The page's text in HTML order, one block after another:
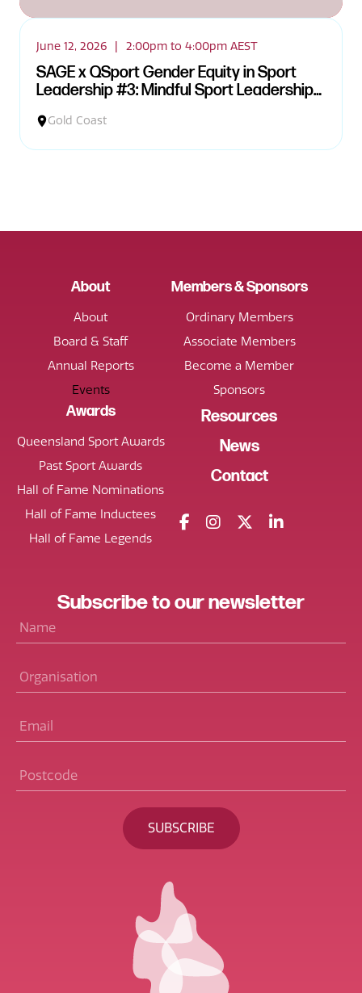
June 12, 2026 2:00pm to 4:00pm AEST
SAGE x QSport Gender Equity in Sport
Leadership #3: Mindful Sport Leadership
Gold Coast
About
About
Board & Staff
Annual Reports
Events
Members & Sponsors
Ordinary Members
Associate Members
Become a Member
Sponsors
Awards
Queensland Sport Awards
Past Sport Awards
Hall of Fame Nominations
Hall of Fame Inductees
Hall of Fame Legends
Resources
News
Contact
Subscribeto ournewsletter